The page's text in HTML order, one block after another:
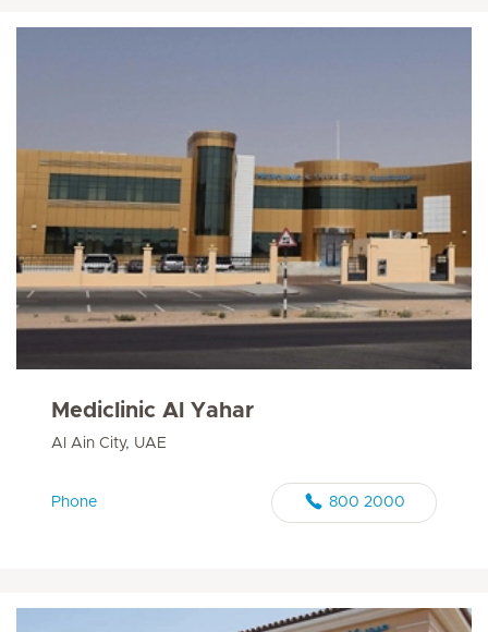
Mediclinic Al Yahar
Al Ain City, UAE
Phone 800 2000